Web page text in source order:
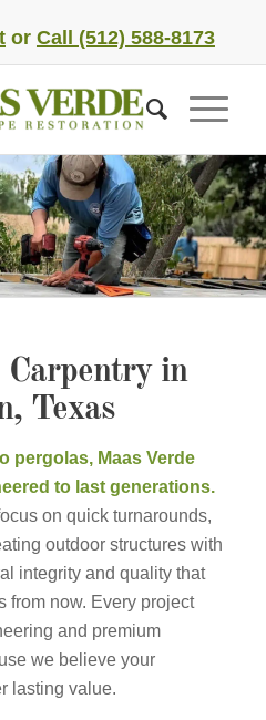
or Call (512) 588-8173
Carpentry in
Texas
pergolas, Maas Verde
to last generations.
on quick turnarounds,
outdoor structures with
integrity and quality that
from now. Every project
and premium
we believe your
lasting value.